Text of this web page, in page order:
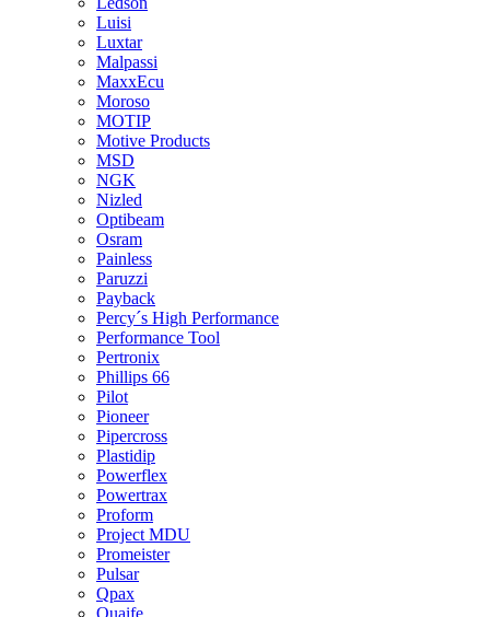
Luisi
Luxtar
Malpassi
MaxxEcu
Moroso
MOTIP
Motive Products
MSD
NGK
Nizled
Optibeam
Osram
Painless
Paruzzi
Payback
Percy´s High Performance
Performance Tool
Pertronix
Phillips 66
Pilot
Pioneer
Pipercross
Plastidip
Powerflex
Powertrax
Proform
Project MDU
Promeister
Pulsar
Qpax
Quaife